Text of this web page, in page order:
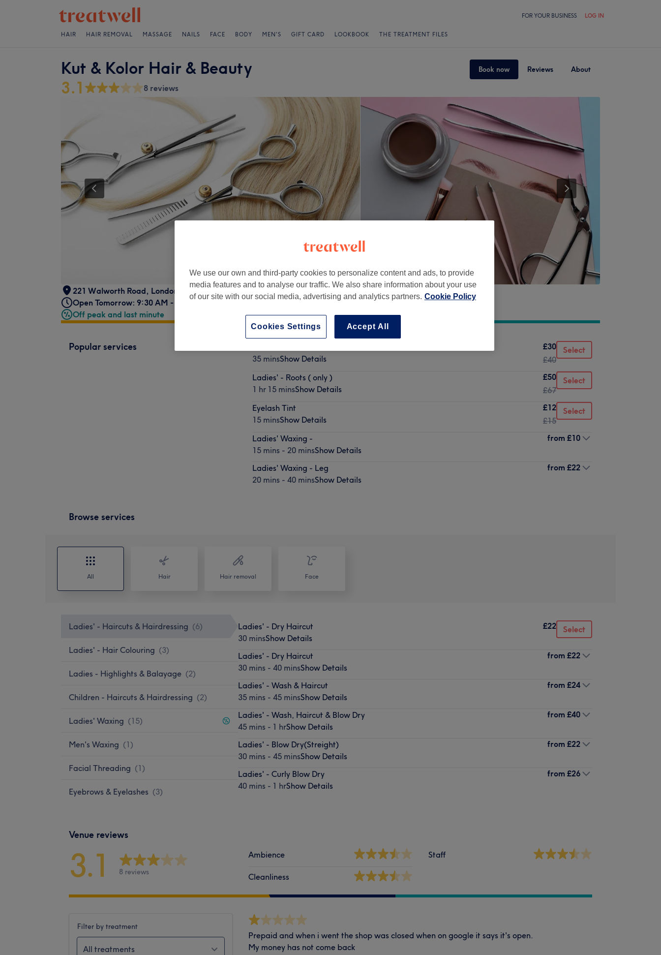
FOR YOUR BUSINESS LOG IN
HAIR HAIR REMOVAL MASSAGE NAILS FACE BODY MEN'S GIFT CARD LOOKBOOK THE TREATMENT FILES
Kut & Kolor Hair & Beauty Book now Reviews About
3.1 8 reviews
221 Walworth Road, London
SE17 1RL
Open Tomorrow: 9:30 AM - 6:30 PM
Off peak and last minute
Popular services
35 minsShow Details
£30
£40
Select
Ladies' - Roots ( only )
1 hr 15 minsShow Details
£50
£67
Select
Eyelash Tint
15 minsShow Details
£12
£15
Select
Ladies' Waxing -
15 mins - 20 minsShow Details
from £10
Ladies' Waxing - Leg
20 mins - 40 minsShow Details
from £22
Browse services
All Hair Hair removal Face
Ladies' - Haircuts & Hairdressing (6)
Ladies' - Hair Colouring (3)
Ladies - Highlights & Balayage (2)
Children - Haircuts & Hairdressing (2)
Ladies' Waxing (15)
Men's Waxing (1)
Facial Threading (1)
Eyebrows & Eyelashes (3)
Ladies' - Dry Haircut
30 minsShow Details
£22 Select
Ladies' - Dry Haircut
30 mins - 40 minsShow Details
from £22
Ladies' - Wash & Haircut
35 mins - 45 minsShow Details
from £24
Ladies' - Wash, Haircut & Blow Dry
45 mins - 1 hrShow Details
from £40
Ladies' - Blow Dry(Streight)
30 mins - 45 minsShow Details
from £22
Ladies' - Curly Blow Dry
40 mins - 1 hrShow Details
from £26
Venue reviews
3.1 8 reviews
Ambience
Cleanliness
Staff
Filter by treatment
All treatments
Prepaid and when i went the shop was closed when on google it says it's open.
My money has not come back
We use our own and third-party cookies to personalize content and ads, to provide
media features and to analyse our traffic. We also share information about your use
of our site with our social media, advertising and analytics partners. Cookie Policy
Accept All
Cookies Settings